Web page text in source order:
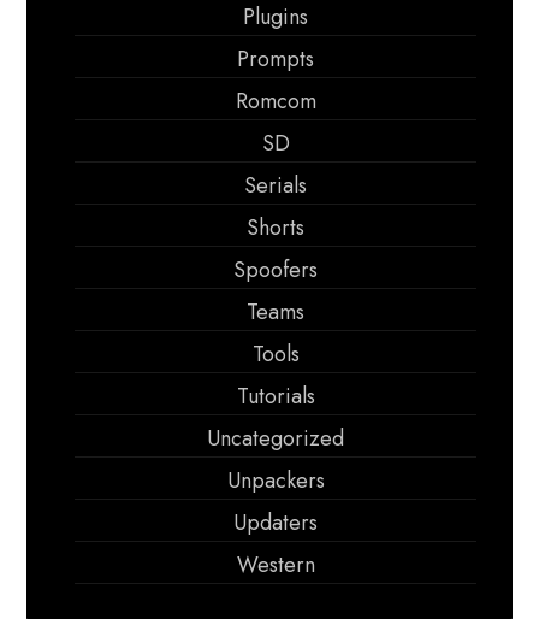
Plugins
Prompts
Romcom
SD
Serials
Shorts
Spoofers
Teams
Tools
Tutorials
Uncategorized
Unpackers
Updaters
Western